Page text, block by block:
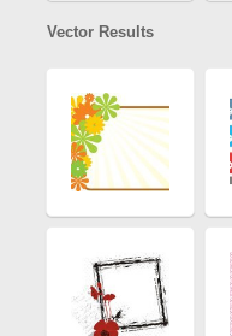
Vector Results